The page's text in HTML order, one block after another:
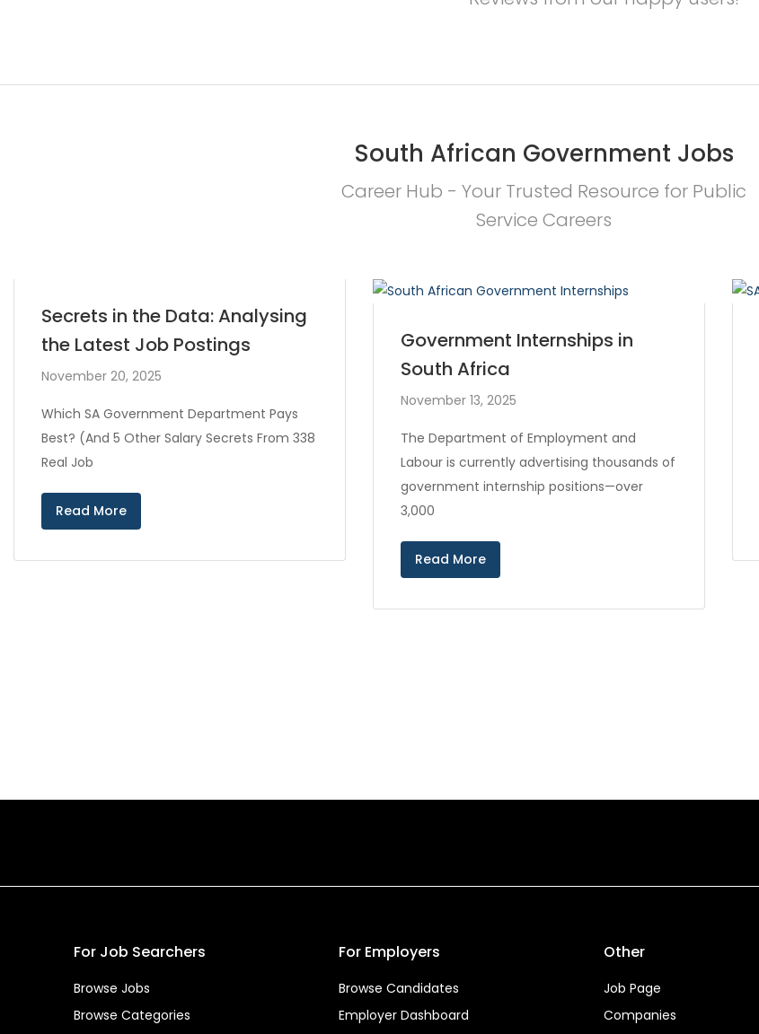
South African Government Jobs
Career Hub - Your Trusted Resource for Public
Service Careers
Secrets in the Data: Analysing
the Latest Job Postings
November 20, 2025
Which SA Government Department Pays
Best? (And 5 Other Salary Secrets From 338
Real Job
Read More
Government Internships in
South Africa
November 13, 2025
The Department of Employment and
Labour is currently advertising thousands of
government internship positions—over
3,000
Read More
For Job Searchers
Browse Jobs
Browse Categories
For Employers
Browse Candidates
Employer Dashboard
Other
Job Page
Companies